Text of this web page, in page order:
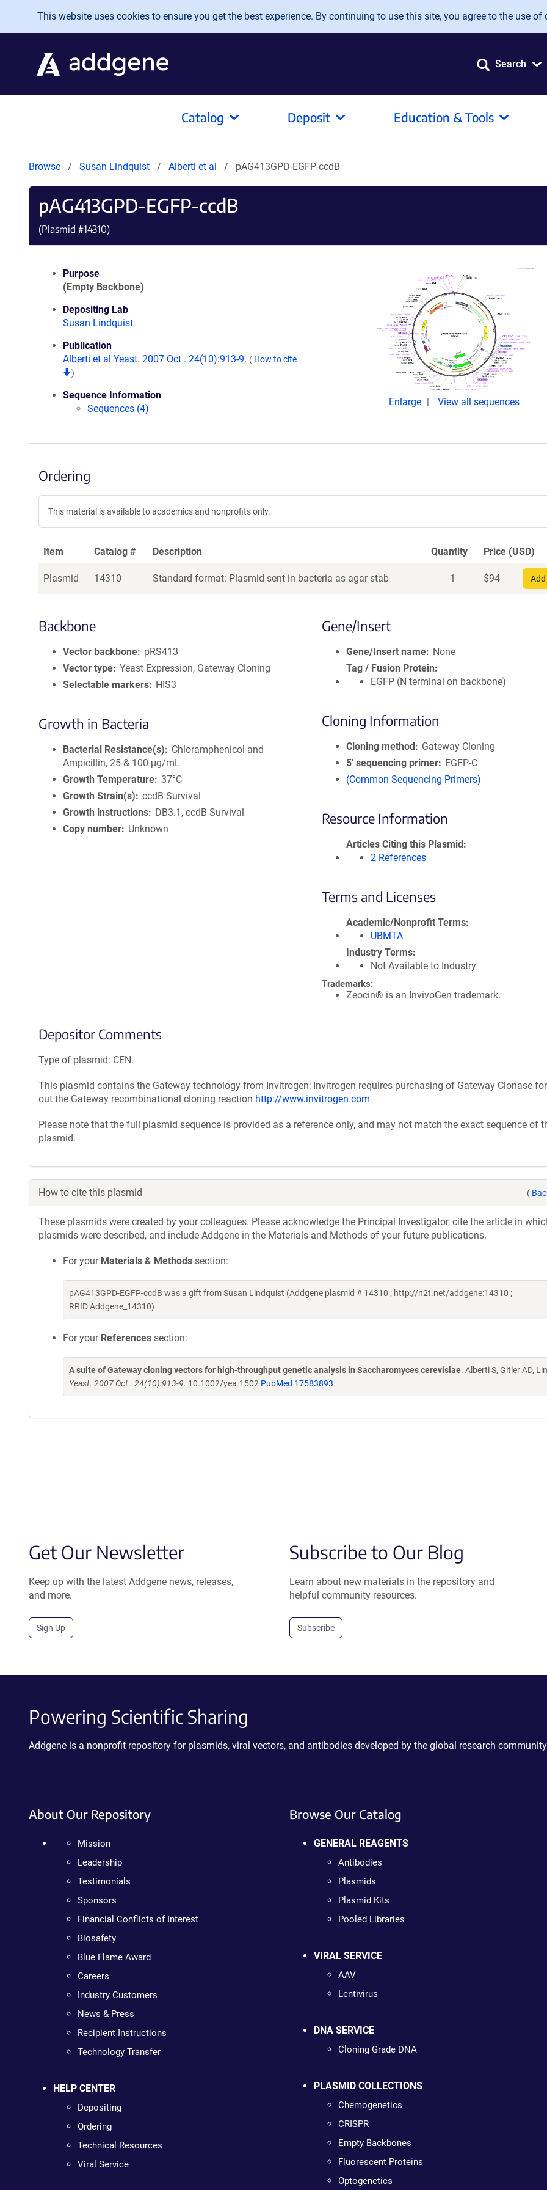
Skip to main content
This website uses cookies to ensure you get the best experience. By continuing to use this site, you agree to the use of
Search
Catalog Deposit Education & Tools
Browse Susan Lindquist Alberti et al pAG413GPD-EGFP-ccdB
pAG413GPD-EGFP-ccdB
(Plasmid #14310)
Purpose
(Empty Backbone)
Depositing Lab
Susan Lindquist
Publication
Alberti et al Yeast. 2007 Oct . 24(10):913-9. ( How to cite
)
Sequence Information
Sequences (4)
Enlarge View all sequences
Ordering
This material is available to academics and nonprofits only.
Item Catalog # Description Quantity Price (USD)
Plasmid 14310 Standard format: Plasmid sent in bacteria as agar stab 1 $94
Backbone
Vector backbone
pRS413
Vector type Yeast Expression, Gateway Cloning
Selectable markers
HIS3
Growth in Bacteria
Bacterial Resistance(s)
Chloramphenicol and
Ampicillin, 25 & 100 μg/mL
Growth Temperature 37°C
Growth Strain(s)
ccdB Survival
Growth instructions
DB3.1, ccdB Survival
Copy number
Unknown
Gene/Insert
Gene/Insert name
None
Tag / Fusion Protein
EGFP (N terminal on backbone)
Cloning Information
Cloning method
Gateway Cloning
5′ sequencing primer
EGFP-C
(Common Sequencing Primers)
Resource Information
Articles Citing this Plasmid
2 References
Terms and Licenses
Academic/Nonprofit Terms
UBMTA
Industry Terms
Not Available to Industry
Trademarks:
Zeocin® is an InvivoGen trademark.
Depositor Comments
Type of plasmid: CEN.
This plasmid contains the Gateway technology from Invitrogen; Invitrogen requires purchasing of Gateway Clonase
out the Gateway recombinational cloning reaction http://www.invitrogen.com
Please note that the full plasmid sequence is provided as a reference only, and may not match the exact sequence of
plasmid.
How to cite this plasmid (
These plasmids were created by your colleagues. Please acknowledge the Principal Investigator, cite the article in
plasmids were described, and include Addgene in the Materials and Methods of your future publications.
For your Materials & Methods section:
pAG413GPD-EGFP-ccdB was a gift from Susan Lindquist (Addgene plasmid # 14310 ; http://n2t.net/addgene:14310 ;
RRID:Addgene_14310)
For your References section:
A suite of Gateway cloning vectors for high-throughput genetic analysis in Saccharomyces cerevisiae. Alberti S, Gitler AD,
Yeast. 2007 Oct . 24(10):913-9. 10.1002/yea.1502 PubMed 17583893
Get Our Newsletter
Keep up with the latest Addgene news, releases,
and more.
Sign Up
Subscribe to Our Blog
Learn about new materials in the repository and
helpful community resources.
Subscribe
Powering Scientific Sharing
Addgene is a nonprofit repository for plasmids, viral vectors, and antibodies developed by the global research
About Our Repository
Mission
Leadership
Testimonials
Sponsors
Financial Conflicts of Interest
Biosafety
Blue Flame Award
Careers
Industry Customers
News & Press
Recipient Instructions
Technology Transfer
HELP CENTER
Depositing
Ordering
Technical Resources
Viral Service
Browse Our Catalog
GENERAL REAGENTS
Antibodies
Plasmids
Plasmid Kits
Pooled Libraries
VIRAL SERVICE
AAV
Lentivirus
DNA SERVICE
Cloning Grade DNA
PLASMID COLLECTIONS
Chemogenetics
CRISPR
Empty Backbones
Fluorescent Proteins
Optogenetics